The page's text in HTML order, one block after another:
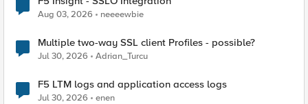
Aug 03, 2026 neeeewbie
Multiple two-way SSL client Profiles - possible?
Jul 30, 2026 Adrian_Turcu
F5 LTM logs and application access logs
Jul 30, 2026 enen